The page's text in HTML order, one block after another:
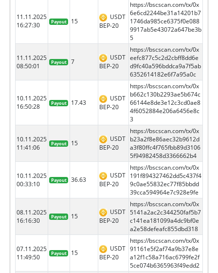
11.11.2025
16:27:30
Payout 15
USDT
BEP-20
https://bscscan.com/tx/0x
6e6cd2244be31a14201b7
1746da985ce6375f0e088
9917ab5e43072a647be3b
5
11.11.2025
08:50:01
Payout 7
USDT
BEP-20
https://bscscan.com/tx/0x
eefc877c5c2d2cbff8dd6e
d9fc40a596bddca9a7f5ab
6352614182e6f7a95a0c
10.11.2025
16:50:28
Payout 17.43
USDT
BEP-20
https://bscscan.com/tx/0x
b662c130b2293ae5b674c
66144e8de3e12c3cd0ae8
4f6052884e206a6456e8c
3
10.11.2025
11:41:06
Payout 15
USDT
BEP-20
https://bscscan.com/tx/0x
b23a2f8e86aec32b9612d
a3f80ffc4f765fbb89d3106
5f94982458d3366662b4
10.11.2025
00:33:10
Payout 36.63
USDT
BEP-20
https://bscscan.com/tx/0x
191f894327462dd5c437f4
9c0ae55832ec77f85bbdd
39cca594964e7c928e9fe
08.11.2025
16:16:30
Payout 15
USDT
BEP-20
https://bscscan.com/tx/0x
5141a2ac2c344250faf5b7
c141ea181099a4dc9bf0e
a2e58defeafc855dbd318
07.11.2025
11:49:50
Payout 15
USDT
BEP-20
https://bscscan.com/tx/0x
91161e5f2af74a9b37e8e
a12f1c58a716ac6799fe2f
5ce074b6365963f49edd2